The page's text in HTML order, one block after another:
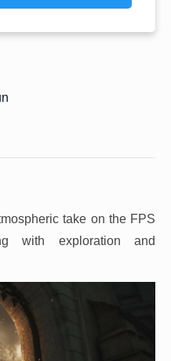
take on the FPS
with exploration and